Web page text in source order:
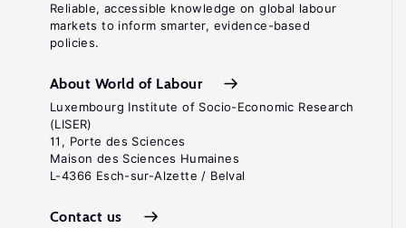
Reliable, accessible knowledge on global labour
markets to inform smarter, evidence-based
policies.
About World of Labour
Luxembourg Institute of Socio-Economic Research
(LISER)
11, Porte des Sciences
Maison des Sciences Humaines
L-4366 Esch-sur-Alzette / Belval
Contact us